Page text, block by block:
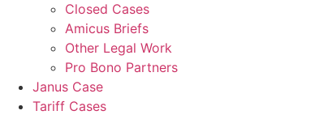
Closed Cases
Amicus Briefs
Other Legal Work
Pro Bono Partners
Janus Case
Tariff Cases